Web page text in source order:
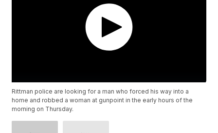
Rittman police are looking for a man who forced his way into a
home and robbed a woman at gunpoint in the early hours of the
morning on Thursday.